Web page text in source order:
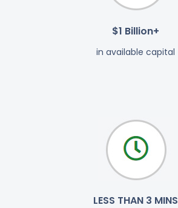
$1 Billion+
in available capital
LESS THAN 3 MINS